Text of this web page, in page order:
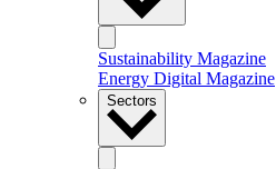
Sustainability Magazine
Energy Digital Magazine
Sectors